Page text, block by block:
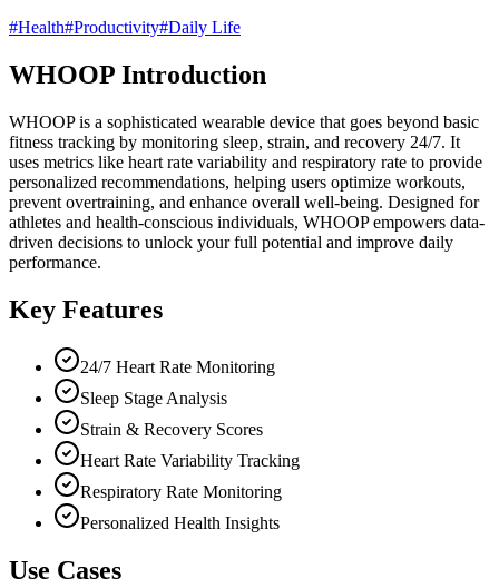
#Health#Productivity#Daily Life
WHOOP Introduction
WHOOP is a sophisticated wearable device that goes beyond basic
fitness tracking by monitoring sleep, strain, and recovery 24/7. It
uses metrics like heart rate variability and respiratory rate to provide
personalized recommendations, helping users optimize workouts,
prevent overtraining, and enhance overall well-being. Designed for
athletes and health-conscious individuals, WHOOP empowers data-
driven decisions to unlock your full potential and improve daily
performance.
Key Features
24/7 Heart Rate Monitoring
Sleep Stage Analysis
Strain & Recovery Scores
Heart Rate Variability Tracking
Respiratory Rate Monitoring
Personalized Health Insights
Use Cases